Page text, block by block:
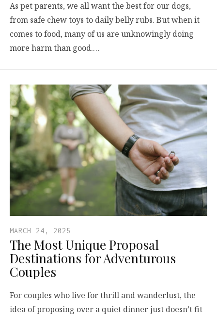
As pet parents, we all want the best for our dogs,
from safe chew toys to daily belly rubs. But when it
comes to food, many of us are unknowingly doing
more harm than good.…
MARCH 24, 2025
The Most Unique Proposal
Destinations for Adventurous
Couples
For couples who live for thrill and wanderlust, the
idea of proposing over a quiet dinner just doesn’t fit